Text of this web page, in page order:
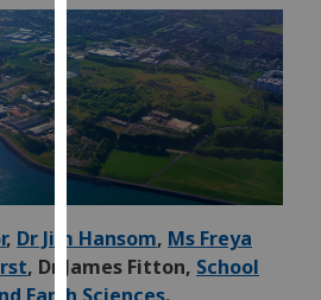
for
personalised
advertising
via
third
parties.
You
find
out
, Dr Jim Hansom, Ms Freya
, Dr James Fitton, School